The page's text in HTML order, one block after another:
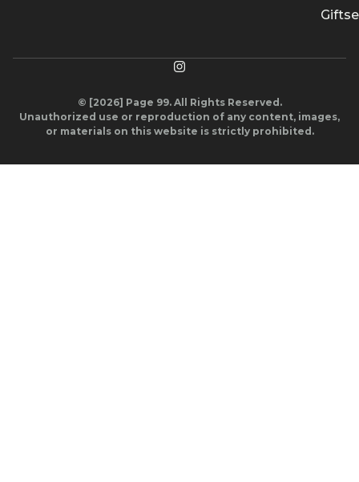
© [2026] Page 99. All Rights Reserved.
Unauthorized use or reproduction of any content, images,
or materials on this website is strictly prohibited.